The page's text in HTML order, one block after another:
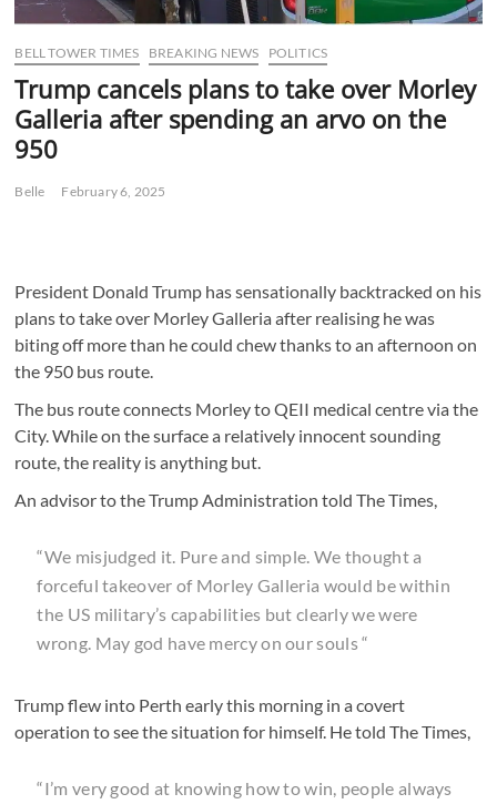
BELL TOWER TIMES BREAKING NEWS POLITICS
Trump cancels plans to take over Morley
Galleria after spending an arvo on the
950
Belle February 6, 2025
President Donald Trump has sensationally backtracked on his
plans to take over Morley Galleria after realising he was
biting off more than he could chew thanks to an afternoon on
the 950 bus route.
The bus route connects Morley to QEII medical centre via the
City. While on the surface a relatively innocent sounding
route, the reality is anything but.
An advisor to the Trump Administration told The Times,
“We misjudged it. Pure and simple. We thought a
forceful takeover of Morley Galleria would be within
the US military’s capabilities but clearly we were
wrong. May god have mercy on our souls “
Trump flew into Perth early this morning in a covert
operation to see the situation for himself. He told The Times,
“I’m very good at knowing how to win, people always